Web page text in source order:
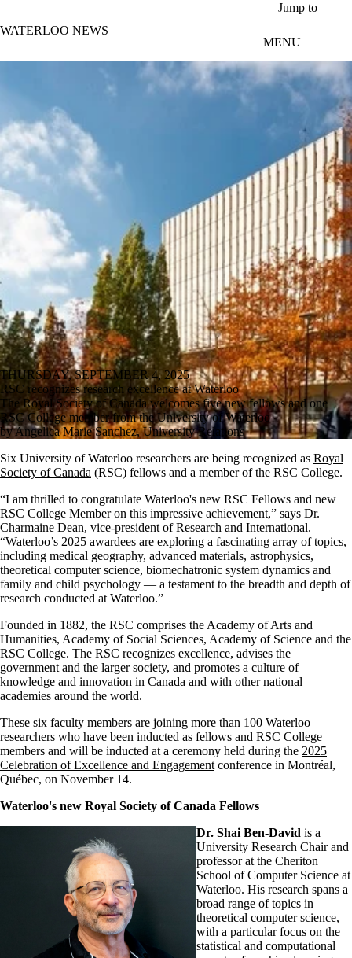
Jump to
WATERLOO NEWS
MENU
THURSDAY, SEPTEMBER 4, 2025
RSC recognizes research excellence at Waterloo
The Royal Society of Canada welcomes five new fellows and one
RSC College member from the University of Waterloo
by Angelica Marie Sanchez, University Relations
Six University of Waterloo researchers are being recognized as Royal
Society of Canada (RSC) fellows and a member of the RSC College.
“I am thrilled to congratulate Waterloo's new RSC Fellows and new
RSC College Member on this impressive achievement,” says Dr.
Charmaine Dean, vice-president of Research and International.
“Waterloo’s 2025 awardees are exploring a fascinating array of topics,
including medical geography, advanced materials, astrophysics,
theoretical computer science, biomechatronic system dynamics and
family and child psychology — a testament to the breadth and depth of
research conducted at Waterloo.”
Founded in 1882, the RSC comprises the Academy of Arts and
Humanities, Academy of Social Sciences, Academy of Science and the
RSC College. The RSC recognizes excellence, advises the
government and the larger society, and promotes a culture of
knowledge and innovation in Canada and with other national
academies around the world.
These six faculty members are joining more than 100 Waterloo
researchers who have been inducted as fellows and RSC College
members and will be inducted at a ceremony held during the 2025
Celebration of Excellence and Engagement conference in Montréal,
Québec, on November 14.
Waterloo's new Royal Society of Canada Fellows
Dr. Shai Ben-David is a
University Research Chair and
professor at the Cheriton
School of Computer Science at
Waterloo. His research spans a
broad range of topics in
theoretical computer science,
with a particular focus on the
statistical and computational